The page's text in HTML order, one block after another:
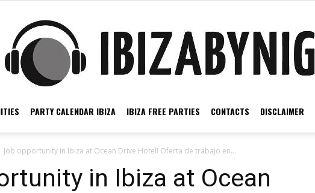
PARTY CALENDAR IBIZA IBIZA FREE PARTIES CONTACTS DISCLAIMER
Job opportunity in Ibiza at Ocean Drive Hotel! Oferta de trabajo en...
in Ibiza at Ocean